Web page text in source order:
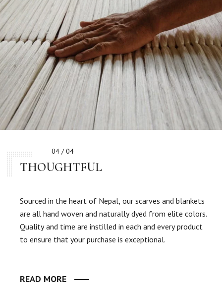
04 / 04
THOUGHTFUL
Sourced in the heart of Nepal, our scarves and blankets
are all hand woven and naturally dyed from elite colors.
Quality and time are instilled in each and every product
to ensure that your purchase is exceptional.
READ MORE